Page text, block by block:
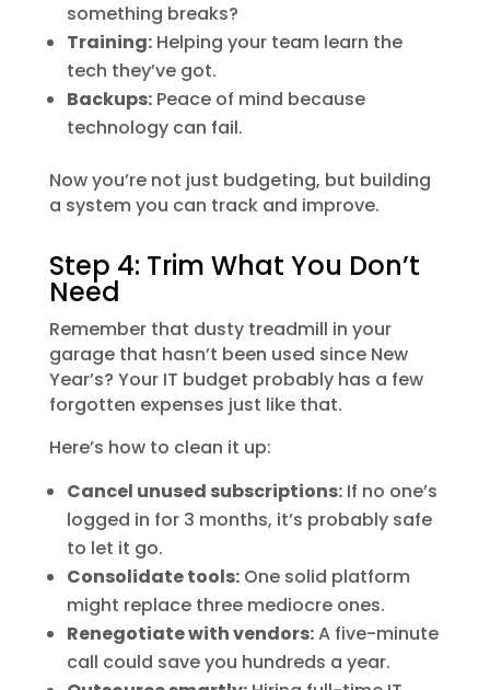
something breaks?
Training:Helping your team learn the
tech they’ve got.
Backups:Peace of mind because
technology can fail.
Now you’re not just budgeting, but building
a system you can track and improve.
Step 4: Trim What You Don’t
Need
Remember that dusty treadmill in your
garage that hasn’t been used since New
Year’s? Your IT budget probably has a few
forgotten expenses just like that.
Here’s how to clean it up:
Cancel unused subscriptions:If no one’s
logged in for 3 months, it’s probably safe
to let it go.
Consolidate tools:One solid platform
might replace three mediocre ones.
Renegotiate with vendors:A five-minute
call could save you hundreds a year.